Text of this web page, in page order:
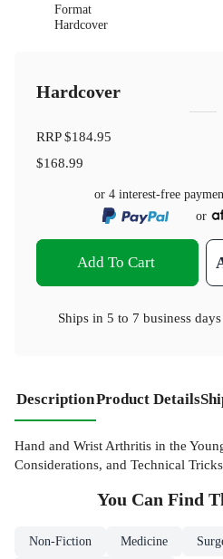
Format
Hardcover
Hardcover
RRP$184.95
$168.99
or 4 interest-free
or
Add To Cart
Ships in 5 to 7 business days
DescriptionProduct Details
Hand and Wrist Arthritis in the
Considerations, and Technical
You Can Find
Non-Fiction Medicine